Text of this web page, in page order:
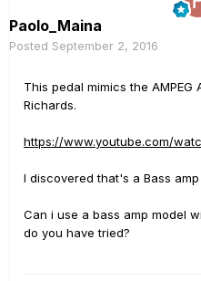
Paolo_Maina
Posted September 2, 2016
This pedal mimics the AMPEG
Richards.
https://www.youtube.com/
I discovered that's a Bass
Can i use a bass amp model
do you have tried?